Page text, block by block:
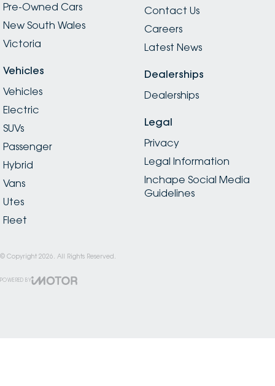
Pre-Owned Cars
New South Wales
Victoria
Vehicles
Vehicles
Electric
SUVs
Passenger
Hybrid
Vans
Utes
Fleet
Contact Us
Careers
Latest News
Dealerships
Dealerships
Legal
Privacy
Legal Information
Inchape Social Media
Guidelines
© Copyright 2026 . All Rights Reserved.
POWERED BY